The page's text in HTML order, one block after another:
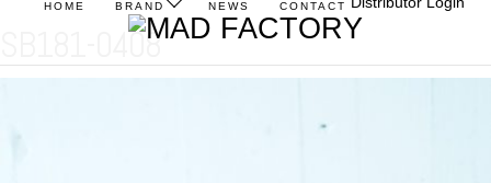
HOME BRAND NEWS CONTACT
SB181-0408